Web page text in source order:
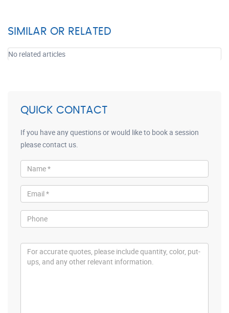
SIMILAR OR RELATED
No related articles
QUICK CONTACT
If you have any questions or would like to book a session
please contact us.